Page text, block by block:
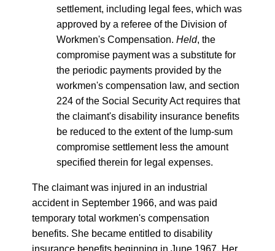
settlement, including legal fees, which was
approved by a referee of the Division of
Workmen's Compensation. Held, the
compromise payment was a substitute for
the periodic payments provided by the
workmen's compensation law, and section
224 of the Social Security Act requires that
the claimant's disability insurance benefits
be reduced to the extent of the lump-sum
compromise settlement less the amount
specified therein for legal expenses.
The claimant was injured in an industrial
accident in September 1966, and was paid
temporary total workmen's compensation
benefits. She became entitled to disability